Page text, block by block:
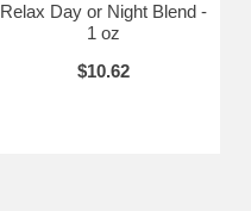
Relax Day or Night Blend -
1 oz
$10.62